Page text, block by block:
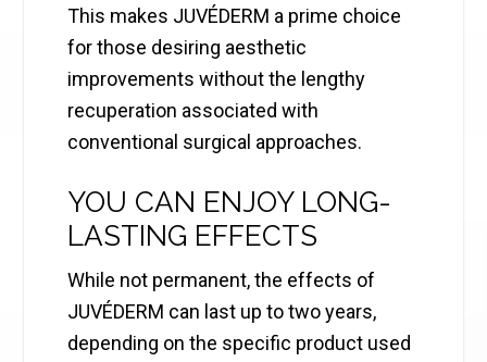
This makes JUVÉDERM a prime choice
for those desiring aesthetic
improvements without the lengthy
recuperation associated with
conventional surgical approaches.
YOU CAN ENJOY LONG-
LASTING EFFECTS
While not permanent, the effects of
JUVÉDERM can last up to two years,
depending on the specific product used